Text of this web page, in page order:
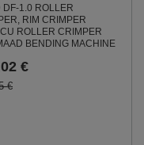
DF-1.0 ROLLER
RIM CRIMPER
ROLLER CRIMPER
BENDING MACHINE
€
€